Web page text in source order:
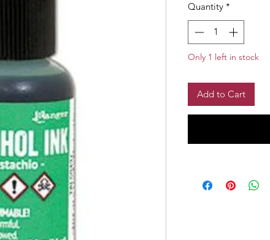
Quantity *
Only 1 left in stock
Add to Cart